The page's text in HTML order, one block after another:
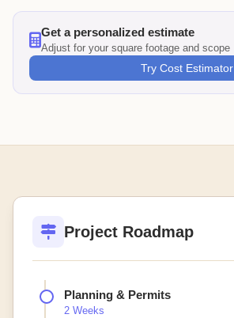
Get a personalized estimate
Adjust for your square footage and scope
Try Cost Estimator
Project Roadmap
Planning & Permits
2 Weeks